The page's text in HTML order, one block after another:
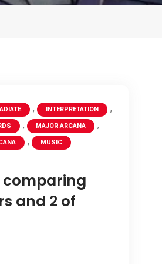
, INTERPRETATION ,
, MAJOR ARCANA ,
, MUSIC
comparing
and 2 of